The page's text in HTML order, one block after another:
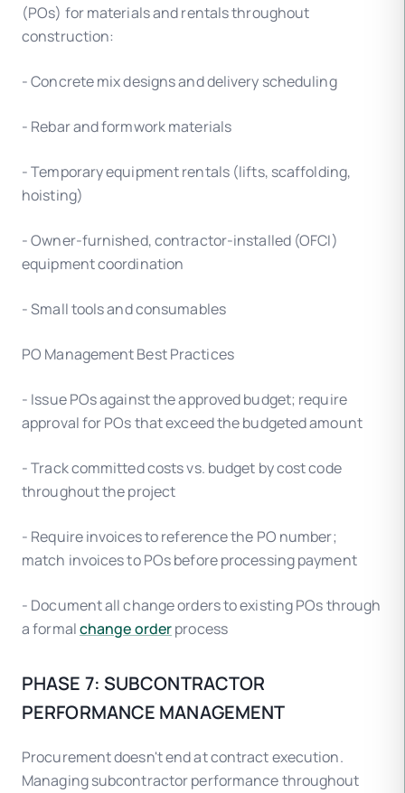
(POs) for materials and rentals throughout
construction:
- Concrete mix designs and delivery scheduling
- Rebar and formwork materials
- Temporary equipment rentals (lifts, scaffolding,
hoisting)
- Owner-furnished, contractor-installed (OFCI)
equipment coordination
- Small tools and consumables
PO Management Best Practices
- Issue POs against the approved budget; require
approval for POs that exceed the budgeted amount
- Track committed costs vs. budget by cost code
throughout the project
- Require invoices to reference the PO number;
match invoices to POs before processing payment
- Document all change orders to existing POs through
a formalchange orderprocess
PHASE 7: SUBCONTRACTOR
PERFORMANCE MANAGEMENT
Procurement doesn't end at contract execution.
Managing subcontractor performance throughout